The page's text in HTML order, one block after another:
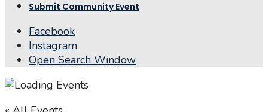
Submit Community Event
Facebook
Instagram
Open Search Window